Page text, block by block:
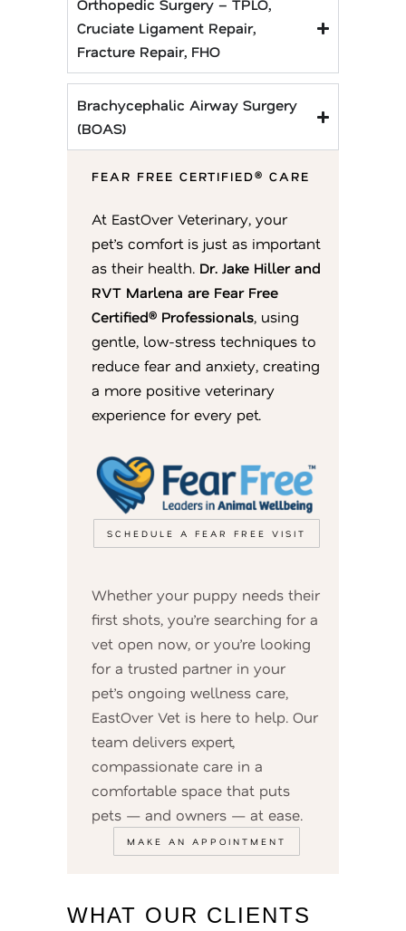
Orthopedic Surgery – TPLO,
Cruciate Ligament Repair,
Fracture Repair, FHO
Brachycephalic Airway Surgery
(BOAS)
FEAR FREE CERTIFIED® CARE
At EastOver Veterinary, your
pet’s comfort is just as important
as their health. Dr. Jake Hiller and
RVT Marlena are Fear Free
Certified® Professionals, using
gentle, low-stress techniques to
reduce fear and anxiety, creating
a more positive veterinary
experience for every pet.
SCHEDULE A FEAR FREE VISIT
Whether your puppy needs their
first shots, you’re searching for a
vet open now, or you’re looking
for a trusted partner in your
pet’s ongoing wellness care,
EastOver Vet is here to help. Our
team delivers expert,
compassionate care in a
comfortable space that puts
pets — and owners — at ease.
MAKE AN APPOINTMENT
WHAT OUR CLIENTS